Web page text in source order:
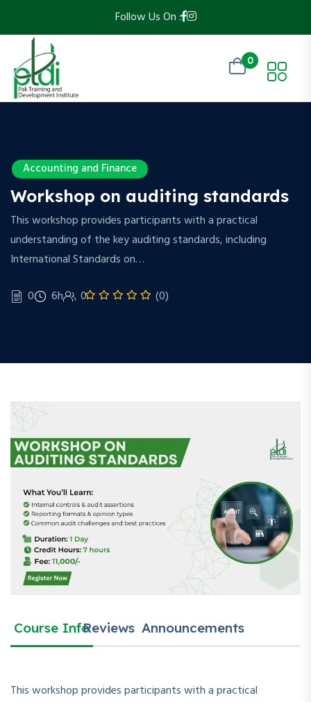
Follow Us On :
0
Accounting and Finance
Workshop on auditing standards
This workshop provides participants with a practical
understanding of the key auditing standards, including
International Standards on…
0 6h 0 (0)
Course InfoReviews Announcements
This workshop provides participants with a practical